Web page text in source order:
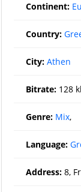
Continent:
Country:
City: Athen
Bitrate: 128
Genre: Mix,
Language:
Address: 8,